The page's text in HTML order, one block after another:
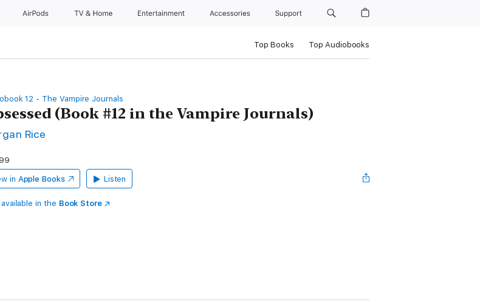
AirPods TV & Home Entertainment Accessories Support
Top Books Top Audiobooks
12 - The Vampire Journals
(Book #12 in the Vampire Journals)
Rice
in Apple Books Listen
in the Book Store